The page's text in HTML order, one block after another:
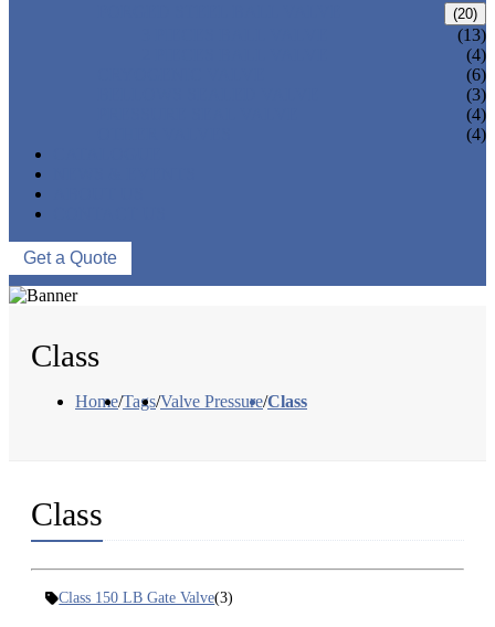
(20)
(13)
(4)
(6)
(3)
(4)
(4)
Get a Quote
Class
Home/Tags/Valve Pressure/Class
Class
Class 150 LB Gate Valve(3)